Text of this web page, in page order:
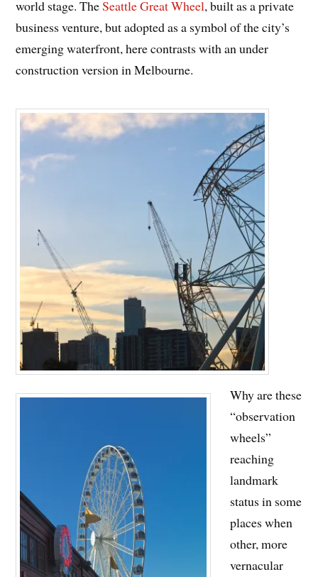
world stage. TheSeattle Great Wheel, built as a private
business venture, but adopted as a symbol of the city’s
emerging waterfront, here contrasts with an under
construction version in Melbourne.
Why are these
“observation
wheels”
reaching
landmark
status in some
places when
other, more
vernacular